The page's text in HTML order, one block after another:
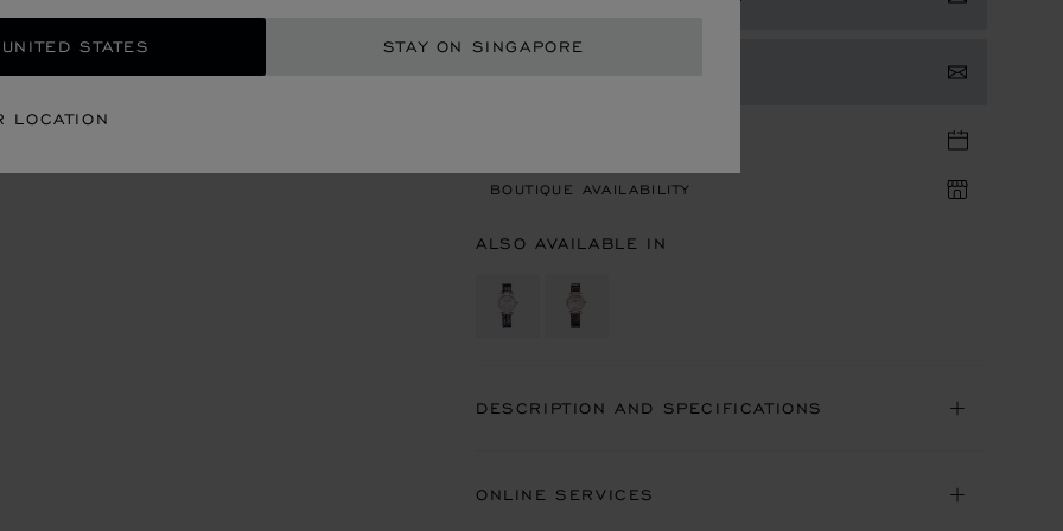
STATES STAY ON SINGAPORE
LOCATION
BOUTIQUE AVAILABILITY
ALSO AVAILABLE IN
DESCRIPTION AND SPECIFICATIONS
ONLINE SERVICES